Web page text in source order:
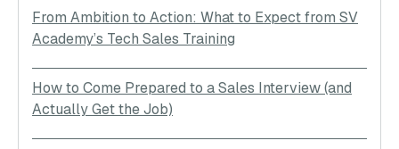
From Ambition to Action: What to Expect from SV
Academy’s Tech Sales Training
How to Come Prepared to a Sales Interview (and
Actually Get the Job)